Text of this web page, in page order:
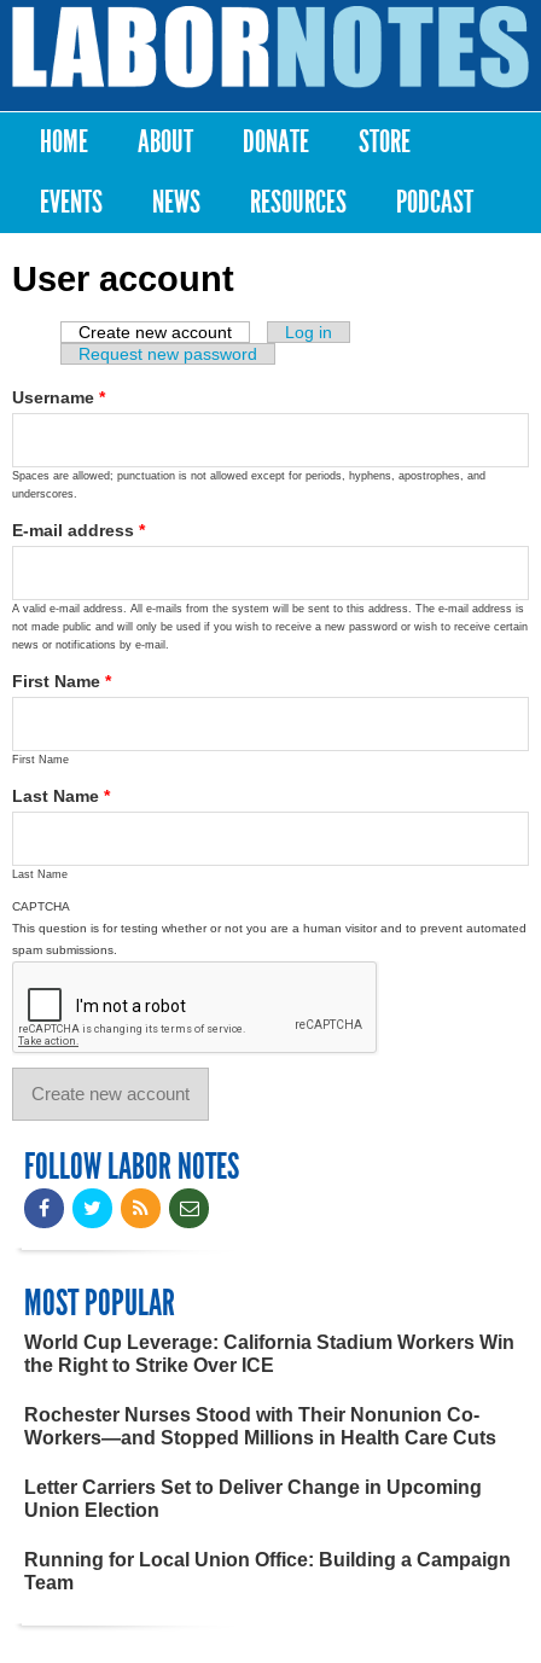
Skip to
content
Labor
Notes
Main menu
HOME ABOUT DONATE
STORE
EVENTS
NEWS RESOURCES PODCAST
User account
Primary tabs
Create new account (active tab)
Log in
Request new password
Username *
Spaces are allowed; punctuation is not allowed except for periods, hyphens, apostrophes, and
underscores.
E-mail address *
A valid e-mail address. All e-mails from the system will be sent to this address. The e-mail address is
not made public and will only be used if you wish to receive a new password or wish to receive certain
news or notifications by e-mail.
First Name *
First Name
Last Name *
Last Name
CAPTCHA
This question is for testing whether or not you are a human visitor and to prevent automated
spam submissions.
FOLLOW LABOR NOTES
MOST POPULAR
World Cup Leverage: California Stadium Workers Win
the Right to Strike Over ICE
Rochester Nurses Stood with Their Nonunion Co-
Workers—and Stopped Millions in Health Care Cuts
Letter Carriers Set to Deliver Change in Upcoming
Union Election
Running for Local Union Office: Building a Campaign
Team